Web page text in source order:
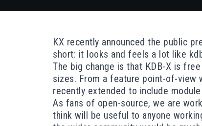
KX recently announced the public
short: it looks and feels a lot like
The big change is that KDB-X is free
sizes. From a feature point-of-view
recently extended to include
As fans of open-source, we are
think will be useful to anyone